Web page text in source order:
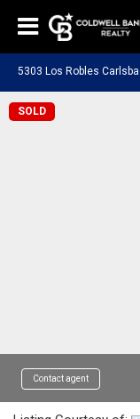
5303 Los Robles
SOLD
Contact agent